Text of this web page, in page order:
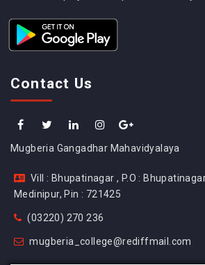
Contact Us
Mugberia Gangadhar Mahavidyalaya
Vill : Bhupatinagar , P.O :
Medinipur, Pin : 721425
(03220) 270 236
mugberia_college@rediffmail.com